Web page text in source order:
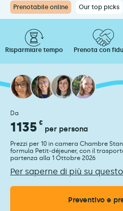
Prenotabile online Our top picks
Risparmiare tempo Prenota con
Da
1135 €
per persona
Prezzi per 10 in camera Chambre
formula Petit-déjeuner, con il
partenza alla 1 Ottobre 2026
Per saperne di più su
Preventivo e